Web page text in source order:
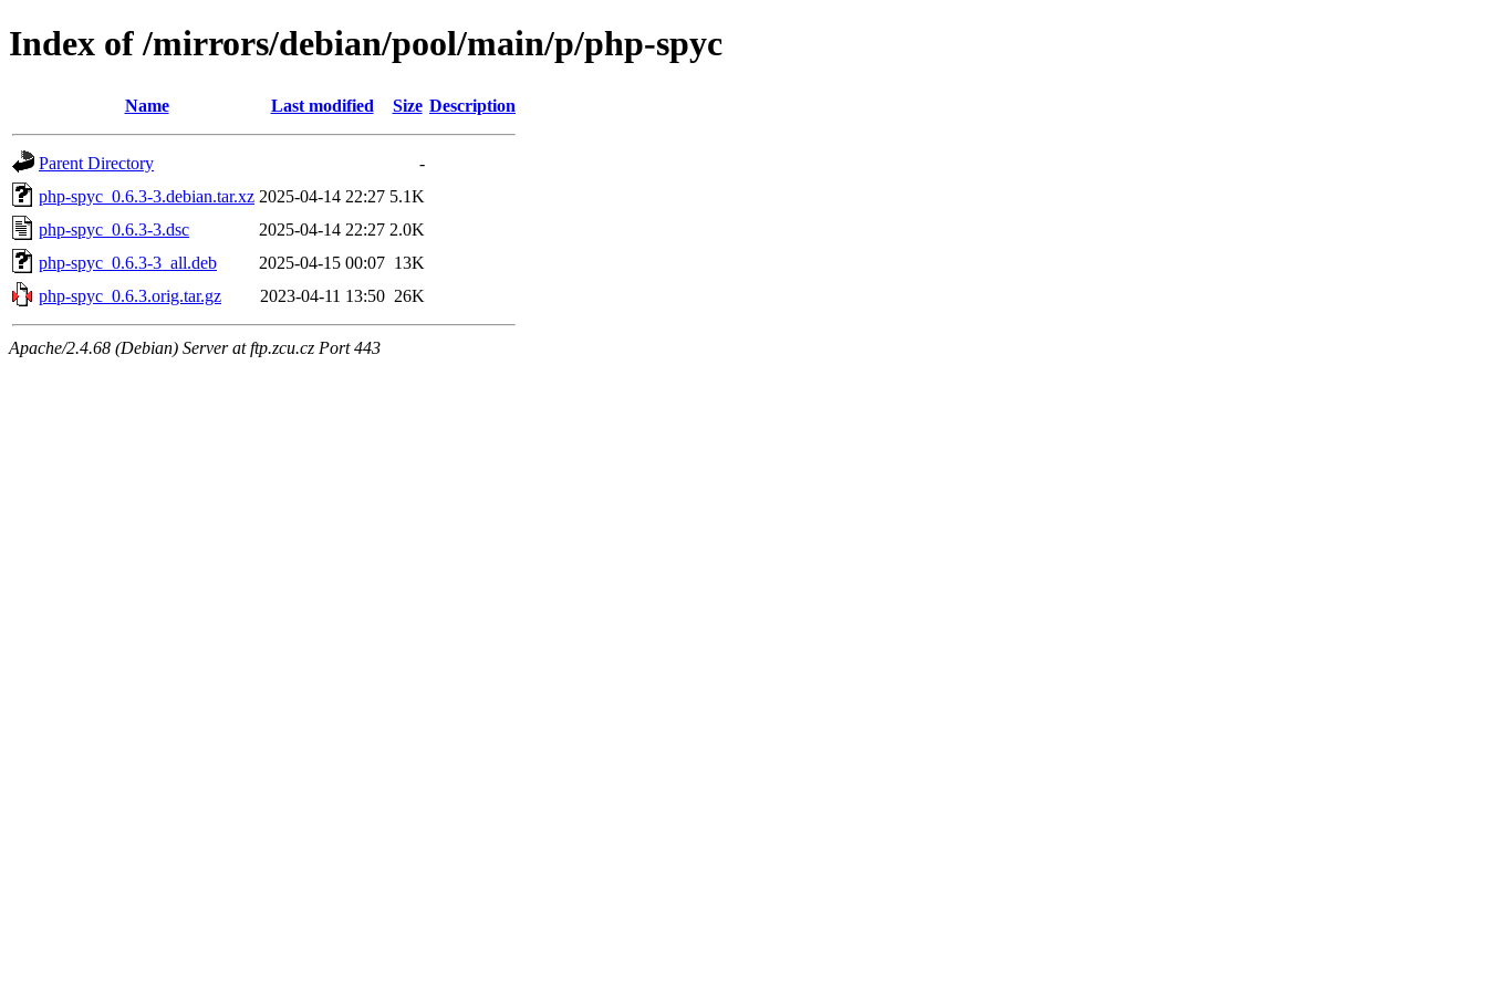
Index of /mirrors/debian/pool/main/p/php-spyc
Name Last modified Size Description
Parent Directory
-
php-spyc_0.6.3-3.debian.tar.xz 2025-04-14 22:27 5.1K
php-spyc_0.6.3-3.dsc
2025-04-14 22:27 2.0K
php-spyc_0.6.3-3_all.deb
2025-04-15 00:07 13K
php-spyc_0.6.3.orig.tar.gz
2023-04-11 13:50 26K
Apache/2.4.68 (Debian) Server at ftp.zcu.cz Port 443